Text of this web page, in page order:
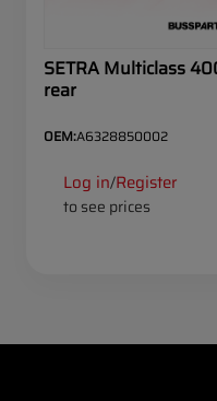
SETRA Multiclass
rear
OEM:A6328850002
Log in/Register
to see prices